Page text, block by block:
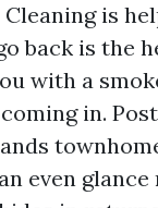
is
back is the
with a
in.
even glance